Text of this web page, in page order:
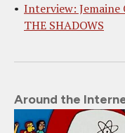
Interview: Jemaine
THE SHADOWS
Around the